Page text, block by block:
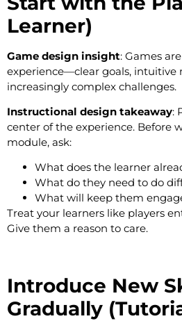
Learner)
Game design insight: Games
experience—clear goals, intuitive
increasingly complex challenges.
Instructional design takeaway:
center of the experience. Before
module, ask:
What does the learner
What do they need to do
What will keep them
Treat your learners like players
Give them a reason to care.
Introduce New
Gradually